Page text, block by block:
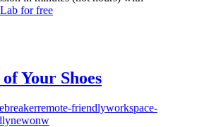
for free
Your Shoes
remote-friendlyworkspace-
newonw